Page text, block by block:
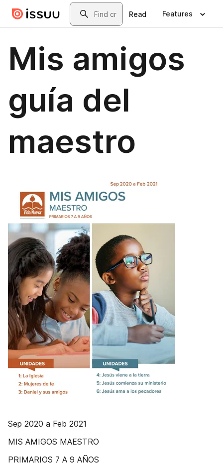
Skip to main contentSearch
Read Features
Mis amigos
guía del
maestro
Sep 2020 a Feb 2021
MIS AMIGOS MAESTRO
PRIMARIOS 7 A 9 AÑOS